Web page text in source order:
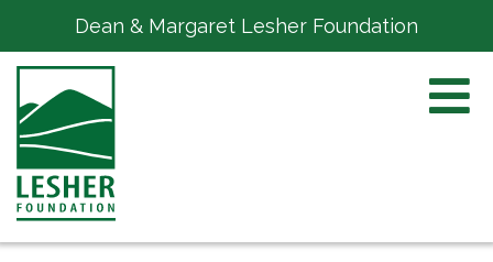
Dean & Margaret Lesher Foundation